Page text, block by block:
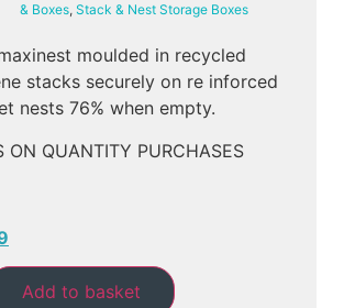
& Boxes, Stack & Nest Storage Boxes
moulded in recycled
stacks securely on re inforced
nests 76% when empty.
ON QUANTITY PURCHASES
Add to basket